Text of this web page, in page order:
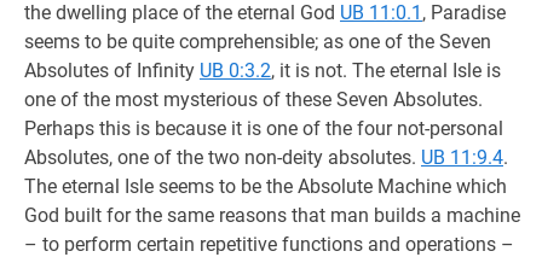
the dwelling place of the eternal God UB 11:0.1 , Paradise
seems to be quite comprehensible; as one of the Seven
Absolutes of Infinity UB 0:3.2, it is not. The eternal Isle is
one of the most mysterious of these Seven Absolutes.
Perhaps this is because it is one of the four not-personal
Absolutes, one of the two non-deity absolutes. UB 11:9.4.
The eternal Isle seems to be the Absolute Machine which
God built for the same reasons that man builds a machine
– to perform certain repetitive functions and operations –